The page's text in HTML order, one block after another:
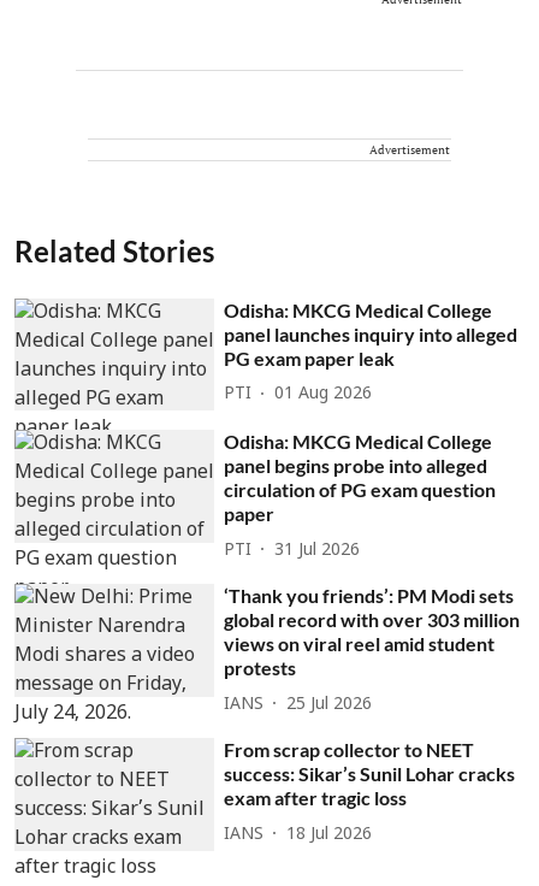
Advertisement
Related Stories
Odisha: MKCG Medical College
panel launches inquiry into alleged
PG exam paper leak
PTI 01 Aug 2026
Odisha: MKCG Medical College
panel begins probe into alleged
circulation of PG exam question
paper
PTI 31 Jul 2026
‘Thank you friends’: PM Modi sets
global record with over 303 million
views on viral reel amid student
protests
IANS 25 Jul 2026
From scrap collector to NEET
success: Sikar’s Sunil Lohar cracks
exam after tragic loss
IANS 18 Jul 2026